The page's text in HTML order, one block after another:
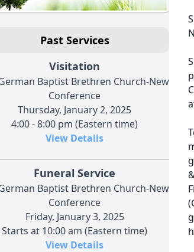
Past Services
Visitation
Baptist Brethren Church-New
Conference
Thursday, January 2, 2025
4:00 - 8:00 pm (Eastern time)
View Details
Funeral Service
Baptist Brethren Church-New
Conference
Friday, January 3, 2025
Starts at 10:00 am (Eastern time)
View Details